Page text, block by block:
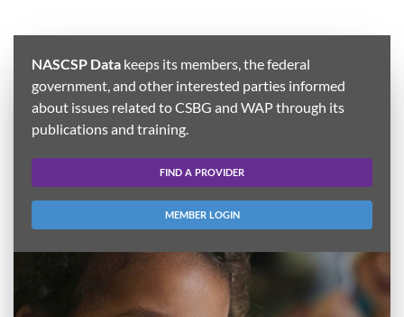
NASCSP Data keeps its members, the federal
government, and other interested parties informed
about issues related to CSBG and WAP through its
publications and training.
FIND A PROVIDER
MEMBER LOGIN